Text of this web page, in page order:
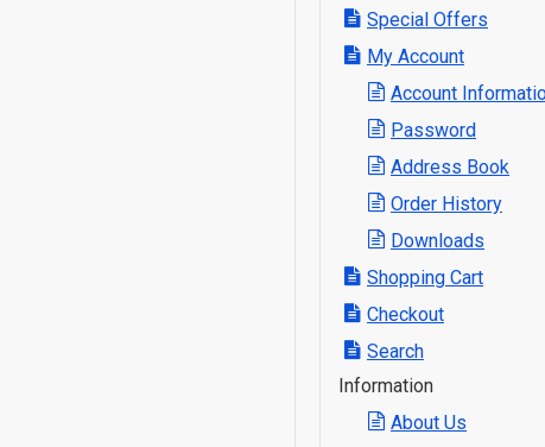
Special Offers
My Account
Account
Password
Address Book
Order History
Downloads
Shopping Cart
Checkout
Search
Information
About Us